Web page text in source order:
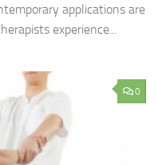
applications are
experience...
0